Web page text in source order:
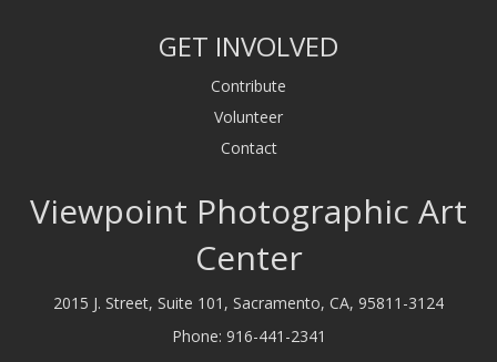
GET INVOLVED
Contribute
Volunteer
Contact
Viewpoint Photographic Art
Center
2015 J. Street, Suite 101, Sacramento, CA, 95811-3124
Phone: 916-441-2341